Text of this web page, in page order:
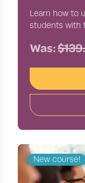
Learn how to
students with
Was:
New course!